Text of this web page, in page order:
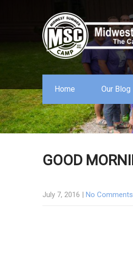
Home Our Blog
GOOD
July 7, 2016 | No Comments